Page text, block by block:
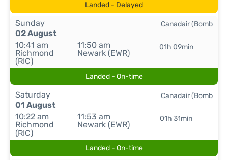
Landed - Delayed
Sunday
02 August
10:41 am
Richmond
(RIC)
11:50 am
Newark (EWR)
01h 09min
Canadair (Bomb
Landed - On-time
Saturday
01 August
10:22 am
Richmond
(RIC)
11:53 am
Newark (EWR)
01h 31min
Canadair (Bomb
Landed - On-time